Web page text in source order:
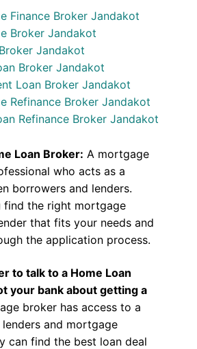
Finance Broker Jandakot
Broker Jandakot
Jandakot
Broker Jandakot
Loan Broker Jandakot
Refinance Broker Jandakot
Refinance Broker Jandakot
Loan Broker: A mortgage
who acts as a
borrowers and lenders.
find the right mortgage
that fits your needs and
the application process.
to talk to a Home Loan
your bank about getting a
broker has access to a
and mortgage
can find the best loan deal